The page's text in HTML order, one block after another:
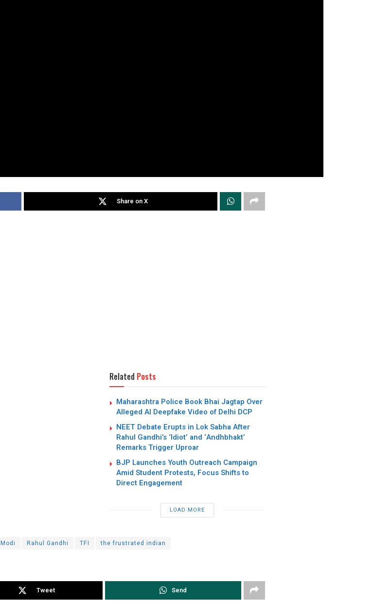
Share on X
Related Posts
Maharashtra Police Book Bhai Jagtap Over
Alleged AI Deepfake Video of Delhi DCP
NEET Debate Erupts in Lok Sabha After
Rahul Gandhi’s ‘Idiot’ and ‘Andhbhakt’
Remarks Trigger Uproar
BJP Launches Youth Outreach Campaign
Amid Student Protests, Focus Shifts to
Direct Engagement
LOAD MORE
Modi Rahul Gandhi TFI the frustrated indian
Tweet Send